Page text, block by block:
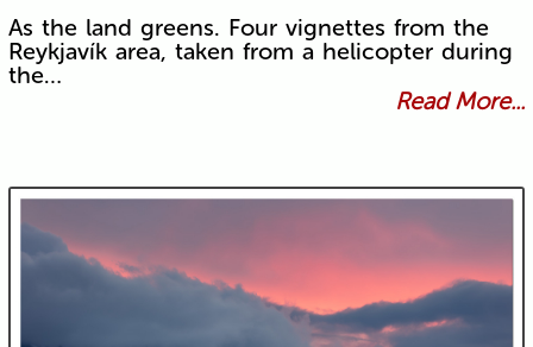
As the land greens. Four vignettes from the
Reykjavík area, taken from a helicopter during
the…
Read More...